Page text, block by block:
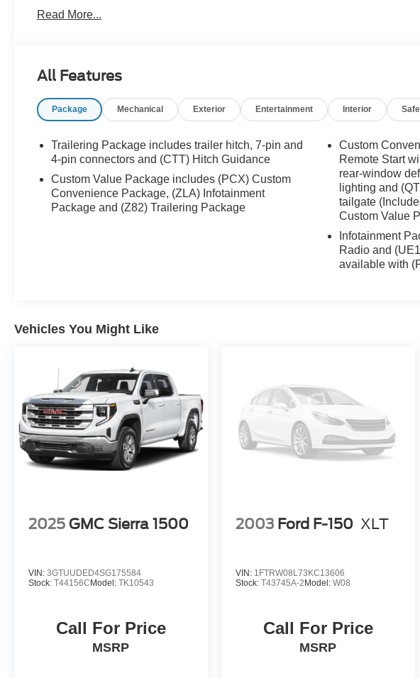
look forward to serving you!
Read More...
All Features
Package Mechanical Exterior Entertainment Interior
Trailering Package includes trailer hitch, 7-pin and
4-pin connectors and (CTT) Hitch Guidance
Custom Value Package includes (PCX) Custom
Convenience Package, (ZLA) Infotainment
Package and (Z82) Trailering Package
Custom
Remote Start
rear-window
lighting and
tailgate
Custom Value
Infotainment
Radio and
available with
Vehicles You Might Like
2025 GMC Sierra 1500
VIN: 3GTUUDED4SG175584
Stock: T44156CModel: TK10543
Call For Price
MSRP
2003 Ford F-150 XLT
VIN: 1FTRW08L73KC13606
Stock: T43745A-2Model: W08
Call For Price
MSRP